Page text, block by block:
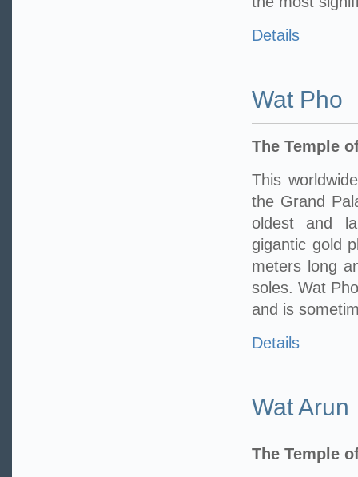
Details
Wat Pho
The Temple
This
the Grand
oldest and
gigantic gold
meters long
soles. Wat
and is
Details
Wat Arun
The Temple